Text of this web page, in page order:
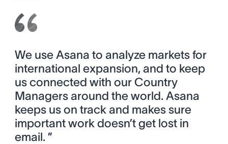
We use Asana to analyze markets for
international expansion, and to keep
us connected with our Country
Managers around the world. Asana
keeps us on track and makes sure
important work doesn’t get lost in
email. ”